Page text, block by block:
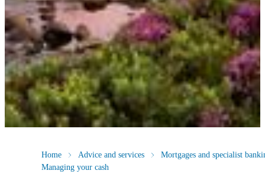
Home Advice and services
Mortgages and specialist
Managing your cash